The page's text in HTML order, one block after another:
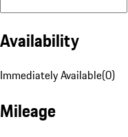
Availability
Immediately Available(0)
Mileage